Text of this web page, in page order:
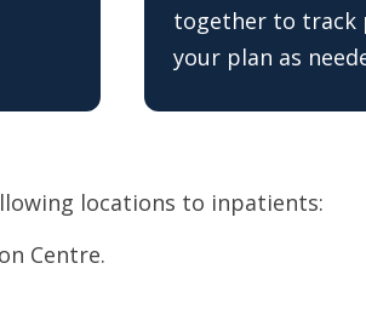
together to track
your plan as
locations to inpatients:
Centre.